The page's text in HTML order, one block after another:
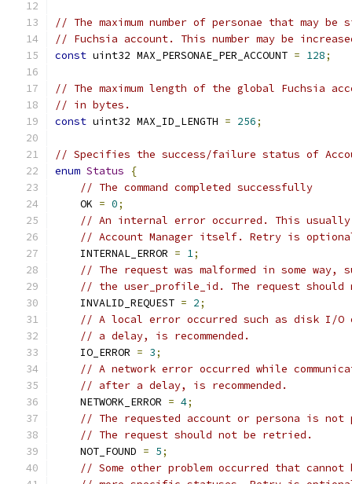
// The maximum number of personae that may
// Fuchsia account. This number may be
const uint32 MAX_PERSONAE_PER_ACCOUNT = 128;
// The maximum length of the global Fuchsia
// in bytes.
const uint32 MAX_ID_LENGTH = 256;
// Specifies the success/failure status of
enum Status
{
// The command completed successfully
    OK
= 0;
// An internal error occurred. This
// Account Manager itself. Retry is
    INTERNAL_ERROR
= 1;
// The request was malformed in some
// the user_profile_id. The request
    INVALID_REQUEST
= 2;
// A local error occurred such as disk I/O
// a delay, is recommended.
    IO_ERROR
= 3;
// A network error occurred while
// after a delay, is recommended.
    NETWORK_ERROR
= 4;
// The requested account or persona is
// The request should not be retried.
    NOT_FOUND
= 5;
// Some other problem occurred that